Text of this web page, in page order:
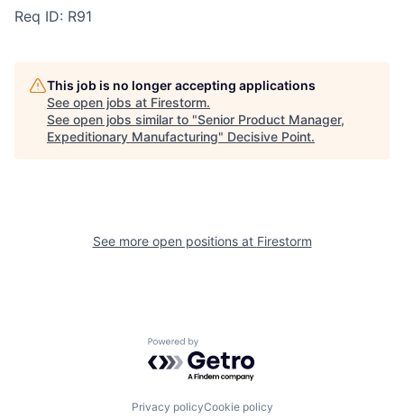
Req ID: R91
This job is no longer accepting applications
See open jobs at Firestorm.
See open jobs similar to "Senior Product Manager,
Expeditionary Manufacturing" Decisive Point.
See more open positions at Firestorm
Powered by Getro.com
Privacy policyCookie policy